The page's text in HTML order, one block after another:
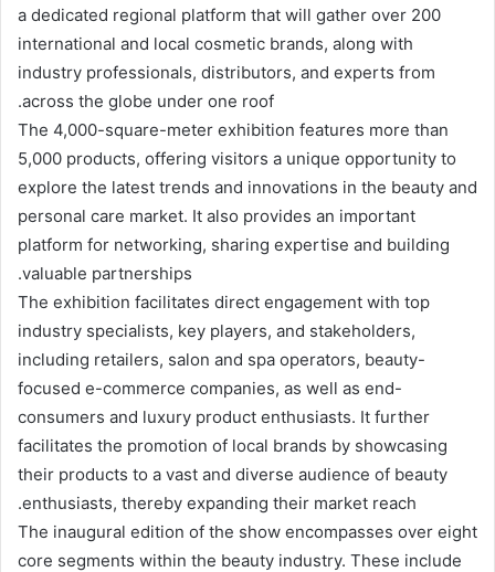
a dedicated regional platform that will gather over 200
international and local cosmetic brands, along with
industry professionals, distributors, and experts from
across the globe under one roof.
The 4,000-square-meter exhibition features more than
5,000 products, offering visitors a unique opportunity to
explore the latest trends and innovations in the beauty and
personal care market. It also provides an important
platform for networking, sharing expertise and building
valuable partnerships.
The exhibition facilitates direct engagement with top
industry specialists, key players, and stakeholders,
including retailers, salon and spa operators, beauty-
focused e-commerce companies, as well as end-
consumers and luxury product enthusiasts. It further
facilitates the promotion of local brands by showcasing
their products to a vast and diverse audience of beauty
enthusiasts, thereby expanding their market reach.
The inaugural edition of the show encompasses over eight
core segments within the beauty industry. These include